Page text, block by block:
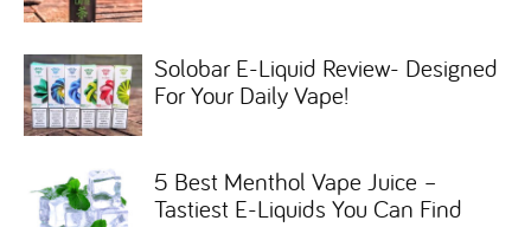
Solobar E-Liquid Review- Designed
For Your Daily Vape!
5 Best Menthol Vape Juice –
Tastiest E-Liquids You Can Find